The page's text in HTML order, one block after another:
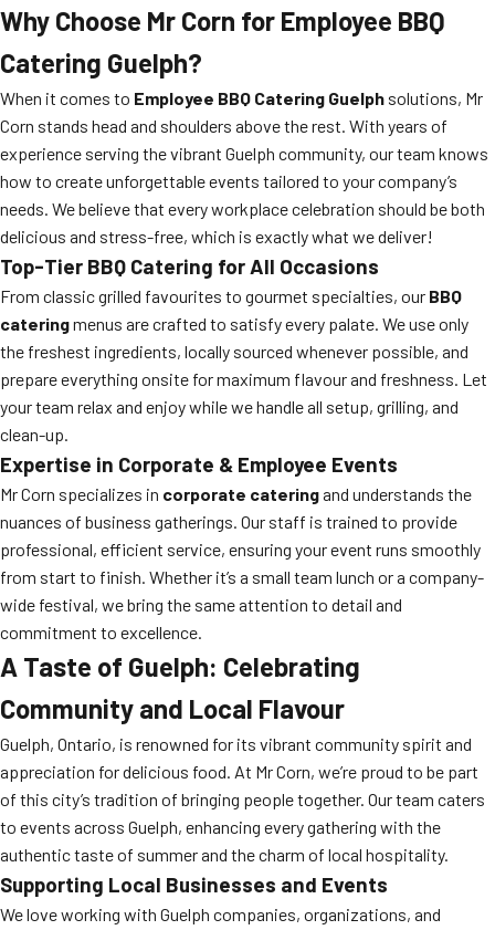
Why Choose Mr Corn for Employee BBQ
Catering Guelph?
When it comes to Employee BBQ Catering Guelph solutions, Mr
Corn stands head and shoulders above the rest. With years of
experience serving the vibrant Guelph community, our team knows
how to create unforgettable events tailored to your company’s
needs. We believe that every workplace celebration should be both
delicious and stress-free, which is exactly what we deliver!
Top-Tier BBQ Catering for All Occasions
From classic grilled favourites to gourmet specialties, our BBQ
cateringmenus are crafted to satisfy every palate. We use only
the freshest ingredients, locally sourced whenever possible, and
prepare everything onsite for maximum flavour and freshness. Let
your team relax and enjoy while we handle all setup, grilling, and
clean-up.
Expertise in Corporate & Employee Events
Mr Corn specializes in corporate cateringand understands the
nuances of business gatherings. Our staff is trained to provide
professional, efficient service, ensuring your event runs smoothly
from start to finish. Whether it’s a small team lunch or a company-
wide festival, we bring the same attention to detail and
commitment to excellence.
A Taste of Guelph: Celebrating
Community and Local Flavour
Guelph, Ontario, is renowned for its vibrant community spirit and
appreciation for delicious food. At Mr Corn, we’re proud to be part
of this city’s tradition of bringing people together. Our team caters
to events across Guelph, enhancing every gathering with the
authentic taste of summer and the charm of local hospitality.
Supporting Local Businesses and Events
We love working with Guelph companies, organizations, and